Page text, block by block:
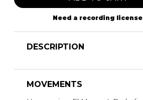
Need a recording license
DESCRIPTION
MOVEMENTS